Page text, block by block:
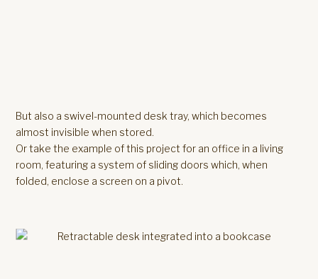
But also a swivel-mounted desk tray, which becomes
almost invisible when stored.
Or take the example of this project for an office in a living
room, featuring a system of sliding doors which, when
folded, enclose a screen on a pivot.